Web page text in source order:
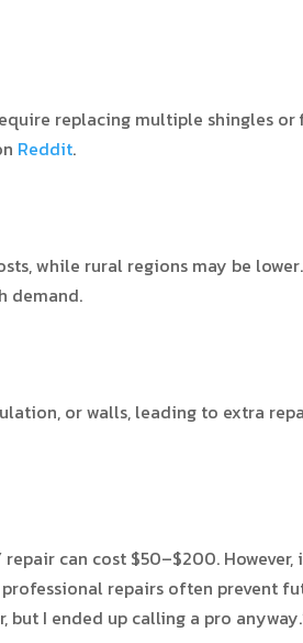
replacing multiple shingles or
Reddit.
while rural regions may be
demand.
or walls, leading to extra
can cost $50–$200.
repairs often prevent
I ended up calling a pro